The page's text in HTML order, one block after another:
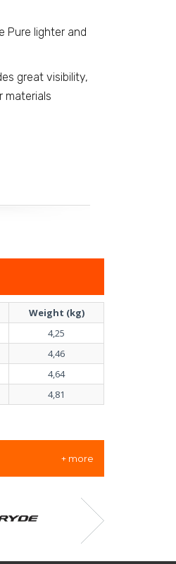
Pure lighter and
great visibility,
materials
Weight (kg)
4,25
4,46
4,64
4,81
+ more